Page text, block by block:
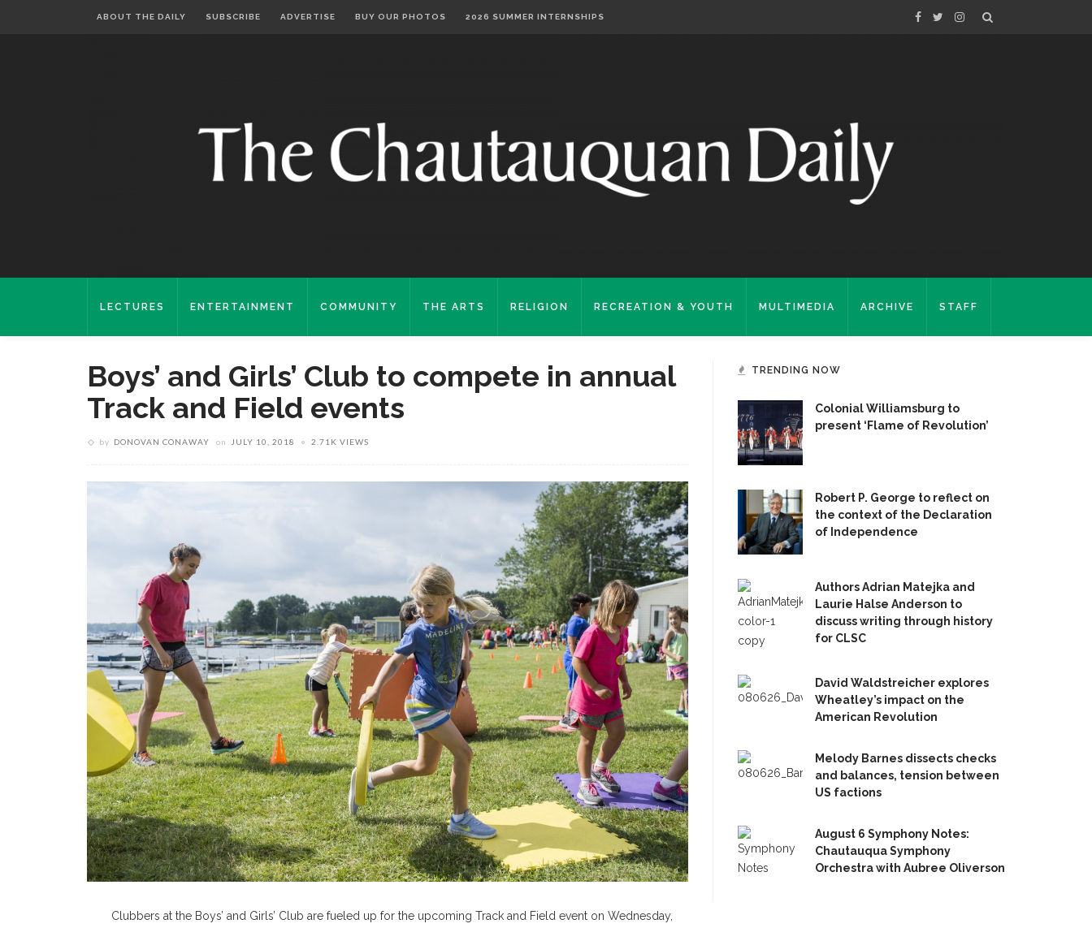
ABOUT THE DAILY SUBSCRIBE ADVERTISE BUY OUR PHOTOS 2026 SUMMER INTERNSHIPS
LECTURES ENTERTAINMENT COMMUNITY THE ARTS RELIGION RECREATION & YOUTH MULTIMEDIA ARCHIVE STAFF
Boys’ and Girls’ Club to compete in annual
Track and Field events
by DONOVAN CONAWAY on JULY 10, 2018 2.71K VIEWS
Clubbers at the Boys’ and Girls’ Club are fueled up for the upcoming Track and Field event on Wednesday,
TRENDING NOW
Colonial Williamsburg to
present ‘Flame of Revolution’
Robert P. George to reflect on
the context of the Declaration
of Independence
Authors Adrian Matejka and
Laurie Halse Anderson to
discuss writing through history
for CLSC
David Waldstreicher explores
Wheatley’s impact on the
American Revolution
Melody Barnes dissects checks
and balances, tension between
US factions
August 6 Symphony Notes:
Chautauqua Symphony
Orchestra with Aubree Oliverson